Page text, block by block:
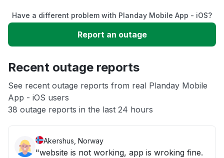
Slow performance
App not loading
Other
Have a different problem with Planday Mobile App - iOS?
Report an outage
Recent outage reports
See recent outage reports from real Planday Mobile
App - iOS users
38 outage reports in the last 24 hours
Akershus, Norway
"website is not working, app is wroking fine.